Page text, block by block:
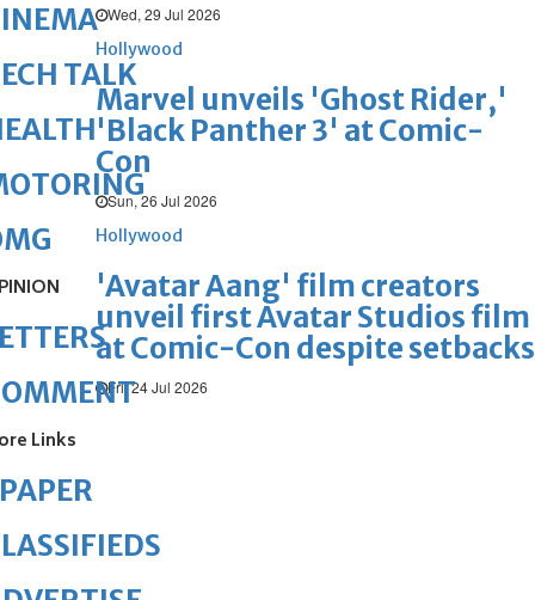
Wed, 29 Jul 2026
Hollywood
Marvel unveils 'Ghost Rider,'
'Black Panther 3' at Comic-
Con
Sun, 26 Jul 2026
Hollywood
'Avatar Aang' film creators
unveil first Avatar Studios film
at Comic-Con despite setbacks
Fri, 24 Jul 2026
TALK
Links